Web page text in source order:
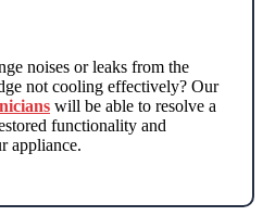
noises or leaks from the
not cooling effectively? Our
will be able to resolve a
functionality and
appliance.